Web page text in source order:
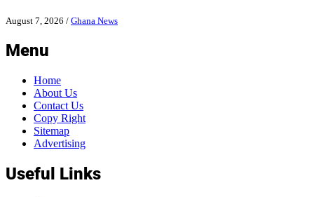
August 7, 2026 / Ghana News
Menu
Home
About Us
Contact Us
Copy Right
Sitemap
Advertising
Useful Links